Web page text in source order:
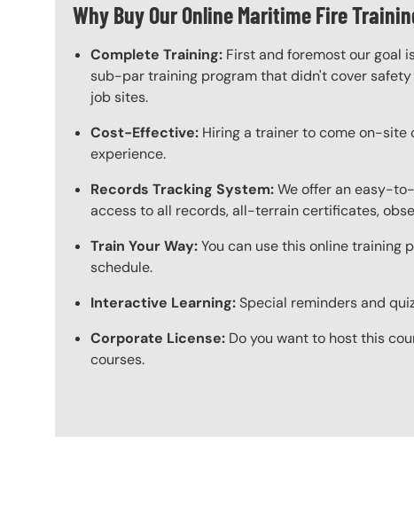
Why Buy Our Online Maritime Fire
Complete Training: First and foremost our goal
sub-par training program that didn't cover
job sites.
Cost-Effective: Hiring a trainer to come on-site
experience.
Records Tracking System:We offer an easy-
access to all records, all-terrain certificates,
Train Your Way:You can use this online training
schedule.
Interactive Learning:Special reminders and
Corporate License: Do you want to host this
courses.